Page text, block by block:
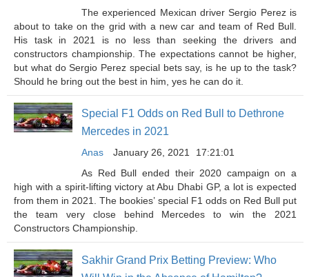
The experienced Mexican driver Sergio Perez is
about to take on the grid with a new car and team of Red Bull.
His task in 2021 is no less than seeking the drivers and
constructors championship. The expectations cannot be higher,
but what do Sergio Perez special bets say, is he up to the task?
Should he bring out the best in him, yes he can do it.
Special F1 Odds on Red Bull to Dethrone
Mercedes in 2021
Anas January 26, 2021
17:21:01
As Red Bull ended their 2020 campaign on a
high with a spirit-lifting victory at Abu Dhabi GP, a lot is expected
from them in 2021. The bookies’ special F1 odds on Red Bull put
the team very close behind Mercedes to win the 2021
Constructors Championship.
Sakhir Grand Prix Betting Preview: Who